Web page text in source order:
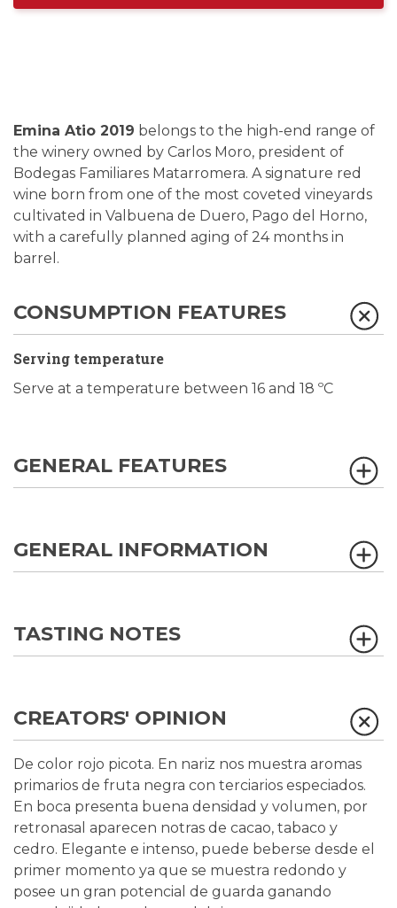
Emina Atio 2019 belongs to the high-end range of
the winery owned by Carlos Moro, president of
Bodegas Familiares Matarromera. A signature red
wine born from one of the most coveted vineyards
cultivated in Valbuena de Duero, Pago del Horno,
with a carefully planned aging of 24 months in
barrel.
CONSUMPTION FEATURES
Serving temperature
Serve at a temperature between 16 and 18 ºC
GENERAL FEATURES
GENERAL INFORMATION
TASTING NOTES
CREATORS' OPINION
De color rojo picota. En nariz nos muestra aromas
primarios de fruta negra con terciarios especiados.
En boca presenta buena densidad y volumen, por
retronasal aparecen notras de cacao, tabaco y
cedro. Elegante e intenso, puede beberse desde el
primer momento ya que se muestra redondo y
posee un gran potencial de guarda ganando